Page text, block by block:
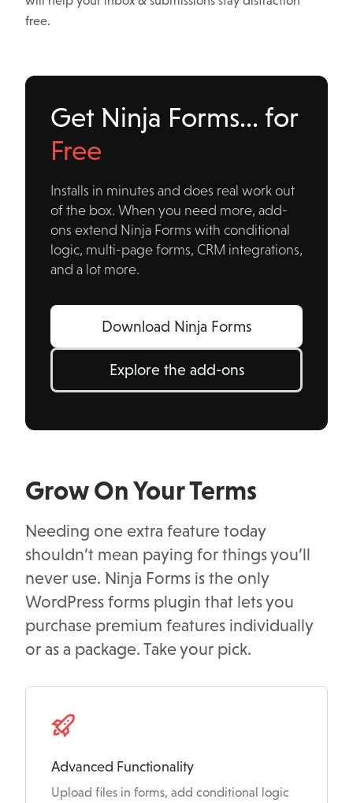
free.
Get Ninja Forms… for
Free
Installs in minutes and does real work out
of the box. When you need more, add-
ons extend Ninja Forms with conditional
logic, multi-page forms, CRM integrations,
and a lot more.
Download Ninja Forms
Explore the add-ons
Grow On Your Terms
Needing one extra feature today
shouldn’t mean paying for things you’ll
never use. Ninja Forms is the only
WordPress forms plugin that lets you
purchase premium features individually
or as a package. Take your pick.
Advanced Functionality
Upload files in forms, add conditional logic